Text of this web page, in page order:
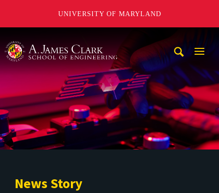
UNIVERSITY OF MARYLAND
News Story